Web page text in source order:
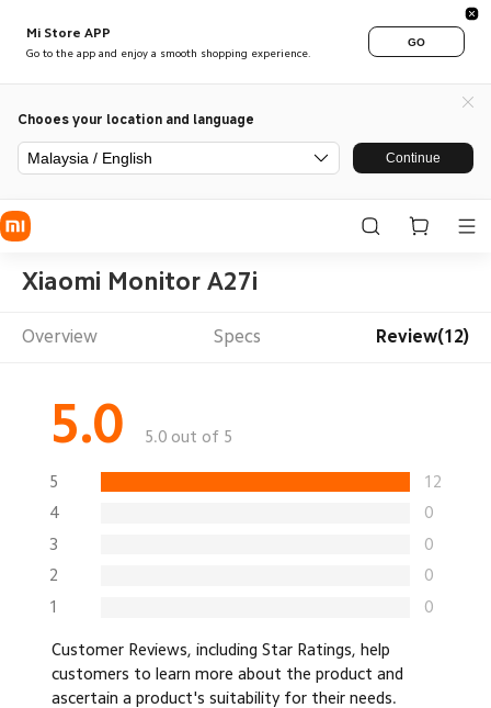
Mi Store APP
Go to the app and enjoy a smooth shopping experience.
GO
Chooes your location and language
Malaysia / English Continue
Xiaomi Monitor A27i
Overview Specs Review(12)
5.0 5.0 out of 5
5
12
4
0
3
0
2
0
1
0
Customer Reviews, including Star Ratings, help
customers to learn more about the product and
ascertain a product's suitability for their needs.